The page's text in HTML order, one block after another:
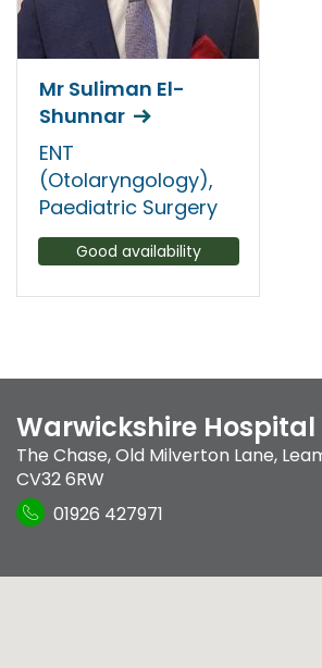
Mr Suliman El-
Shunnar
ENT
(Otolaryngology),
Paediatric Surgery
Good availability
Warwickshire Hospital
The Chase,Old Milverton Lane,
CV32 6RW
01926 427971